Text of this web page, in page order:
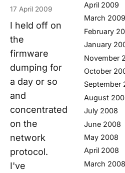
17 April 2009
I held off on
the
firmware
dumping for
a day or so
and
concentrated
on the
network
protocol.
I've
April 2009
March 2009
February
January
November
October
September
August
July 2008
June 2008
May 2008
April 2008
March 2008